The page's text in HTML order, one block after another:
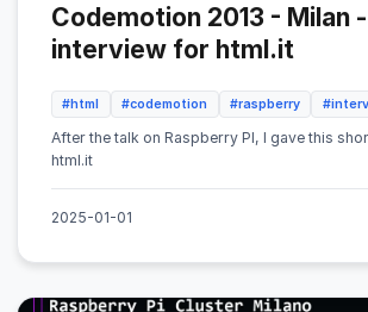
Codemotion 2013 - Milan -
interview for html.it
#html #codemotion #raspberry
After the talk on Raspberry PI, I gave this
html.it
2025-01-01